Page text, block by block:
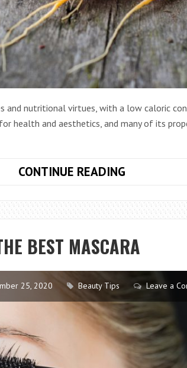
and nutritional virtues, with a low caloric
health and aesthetics, and many of its
CONTINUE READINGDISCOVER
INCREDIBLE
BENEFITS
THE
THE
SKIN
BEST MASCARA
25, 2020 Beauty Tips Leave a